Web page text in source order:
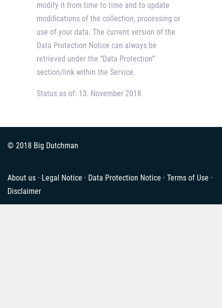
modify it from time to time and to update
modifications of the collection, processing or
use of your data. The current version of the
Data Protection Notice can always be
retrieved under the “Data Protection”
section/link within the Service.
Status as of: 13. November 2018
© 2018 Big Dutchman
About us · Legal Notice · Data Protection Notice · Terms of Use ·
Disclaimer